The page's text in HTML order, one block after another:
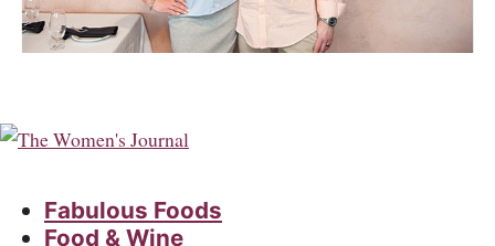
Fabulous Foods
Food & Wine